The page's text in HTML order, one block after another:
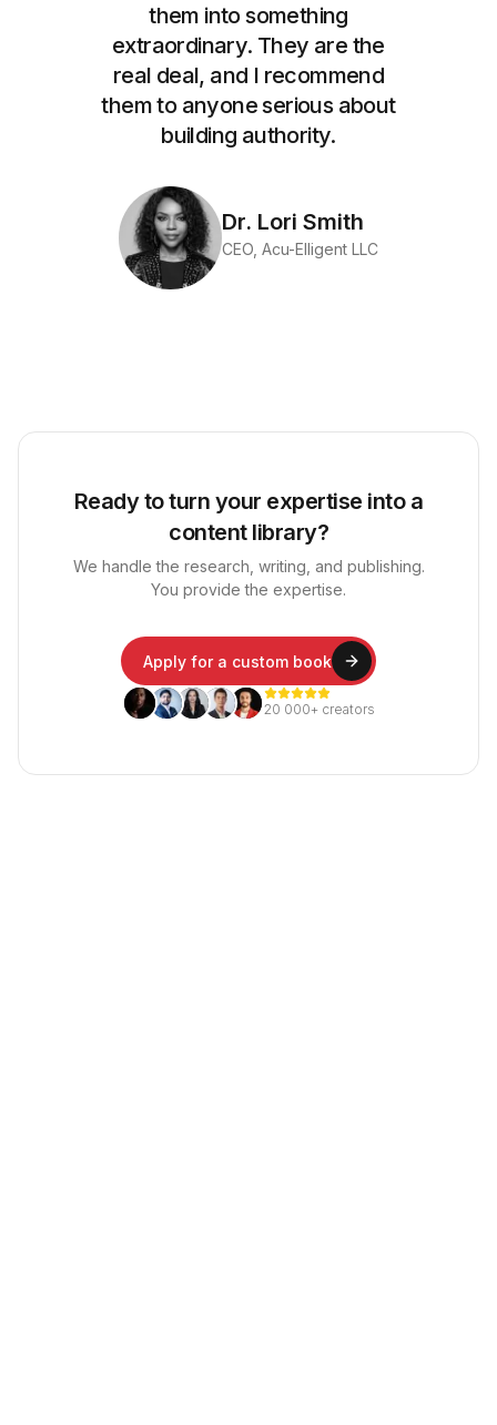
them into something
extraordinary. They are the
real deal, and I recommend
them to anyone serious about
building authority.
Dr. Lori Smith
CEO, Acu-Elligent LLC
Ready to turn your expertise into a
content library?
We handle the research, writing, and publishing.
You provide the expertise.
Apply for a custom book
20 000+ creators